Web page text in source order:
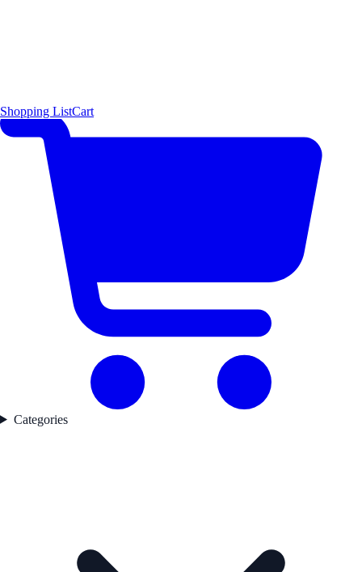
Shopping ListCart
Categories